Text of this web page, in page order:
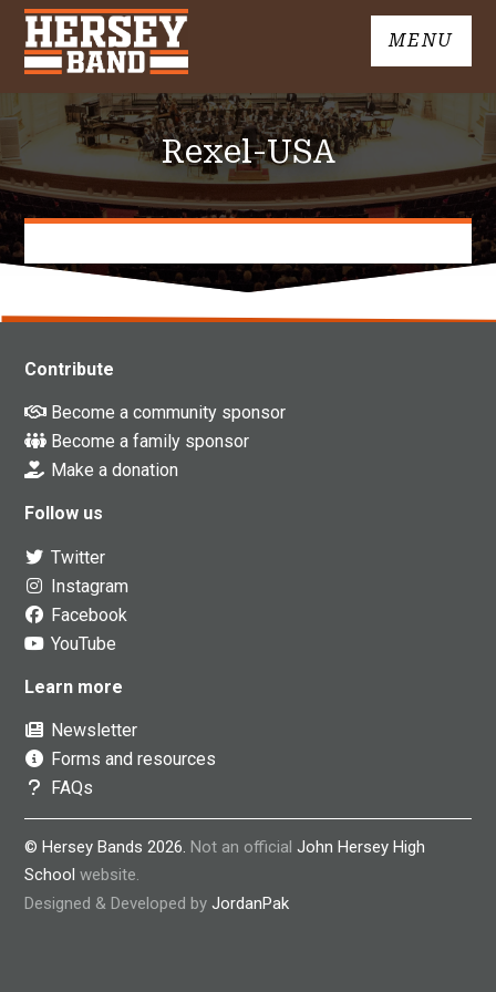
Skip
content
John
School
Band
MENU
Rexel-USA
Contribute
Become a community sponsor
Become a family sponsor
Make a donation
Follow us
Twitter
Instagram
Facebook
YouTube
Learn more
Newsletter
Forms and resources
FAQs
© Hersey Bands 2026.Not an officialJohn Hersey High
School website.
Designed & Developed byJordanPak